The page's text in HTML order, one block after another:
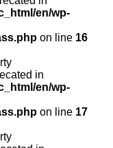
en/wp-
on line 16
in
en/wp-
on line 17